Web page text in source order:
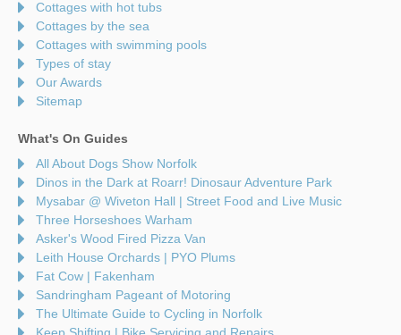
Cottages with hot tubs
Cottages by the sea
Cottages with swimming pools
Types of stay
Our Awards
Sitemap
What's On Guides
All About Dogs Show Norfolk
Dinos in the Dark at Roarr! Dinosaur Adventure Park
Mysabar @ Wiveton Hall | Street Food and Live Music
Three Horseshoes Warham
Asker's Wood Fired Pizza Van
Leith House Orchards | PYO Plums
Fat Cow | Fakenham
Sandringham Pageant of Motoring
The Ultimate Guide to Cycling in Norfolk
Keep Shifting | Bike Servicing and Repairs